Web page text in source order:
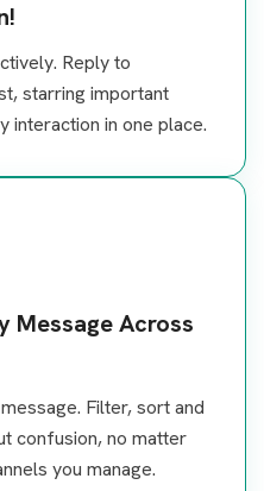
Reply to
starring important
interaction in one place.
Message Across
Filter, sort and
confusion, no matter
you manage.